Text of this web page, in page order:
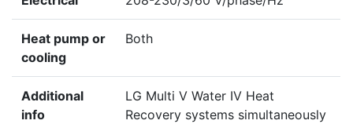
Heat pump or
cooling
Both
Additional
info
LG Multi V Water IV Heat
Recovery systems simultaneously